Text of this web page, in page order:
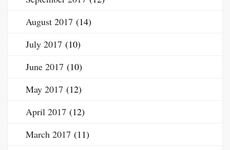
August 2017 (14)
July 2017 (10)
June 2017 (10)
May 2017 (12)
April 2017 (12)
March 2017 (11)